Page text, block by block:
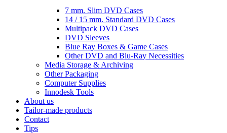
7 mm. Slim DVD Cases
14 / 15 mm. Standard DVD Cases
Multipack DVD Cases
DVD Sleeves
Blue Ray Boxes & Game Cases
Other DVD and Blu-Ray Necessities
Media Storage & Archiving
Other Packaging
Computer Supplies
Innodesk Tools
About us
Tailor-made products
Contact
Tips